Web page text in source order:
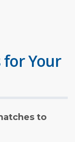
for Your
to